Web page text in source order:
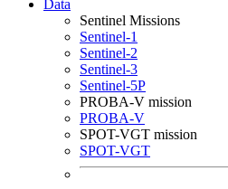
Data
Sentinel Missions
Sentinel-1
Sentinel-2
Sentinel-3
Sentinel-5P
PROBA-V mission
PROBA-V
SPOT-VGT mission
SPOT-VGT